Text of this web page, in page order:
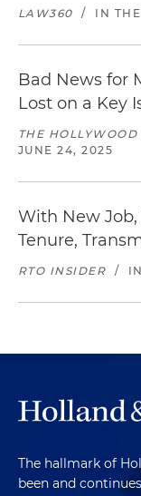
LAW360 / IN
Bad News for
Lost on a Key
THE HOLLYWOOD
JUNE 24, 2025
With New Job,
Tenure,
RTO INSIDER /
The hallmark of
been and